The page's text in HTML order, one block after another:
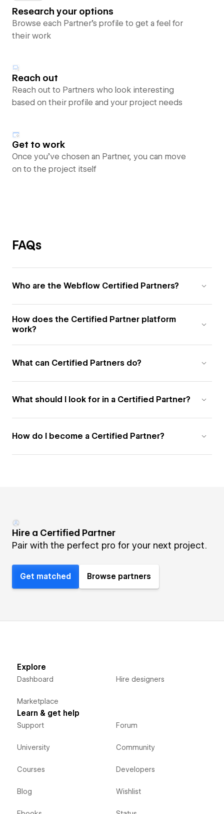
Research your options
Browse each Partner’s profile to get a feel for
their work
Reach out
Reach out to Partners who look interesting
based on their profile and your project needs
Get to work
Once you’ve chosen an Partner, you can move
on to the project itself
FAQs
Who are the Webflow Certified Partners?
How does the Certified Partner platform
work?
What can Certified Partners do?
What should I look for in a Certified Partner?
How do I become a Certified Partner?
Hire a Certified Partner
Pair with the perfect pro for your next project.
Get matched Browse partners
Explore
Dashboard
Marketplace
Hire designers
Learn & get help
Support
University
Courses
Blog
Forum
Community
Developers
Wishlist